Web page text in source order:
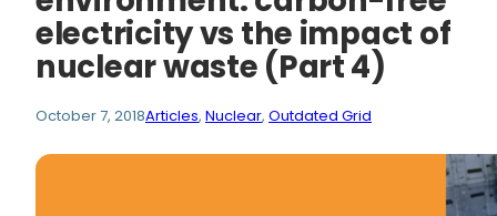
electricity vs the impact of
nuclear waste (Part 4)
October 7, 2018Articles, Nuclear, Outdated Grid